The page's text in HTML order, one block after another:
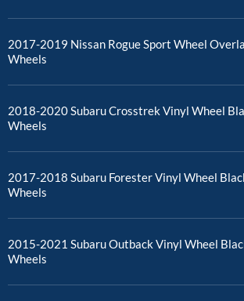
2017-2019 Nissan Rogue Sport Wheel
Wheels
2018-2020 Subaru Crosstrek Vinyl Wheel
Wheels
2017-2018 Subaru Forester Vinyl Wheel
Wheels
2015-2021 Subaru Outback Vinyl Wheel
Wheels